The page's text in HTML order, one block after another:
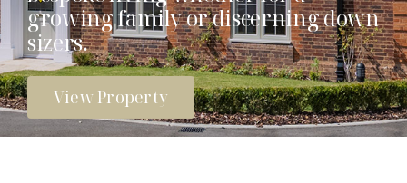
growing family or discerning down
sizers.
View Property